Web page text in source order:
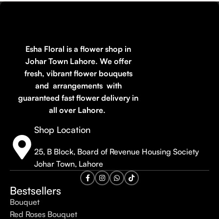
Esha Floral is a flower shop in
Johar Town Lahore. We offer
fresh, vibrant flower bouquets
and arrangements with
guaranteed fast flower delivery in
all over Lahore.
Shop Location
25, B Block, Board of Revenue Housing Society
Johar Town, Lahore
Bestsellers
Bouquet
Red Roses Bouquet